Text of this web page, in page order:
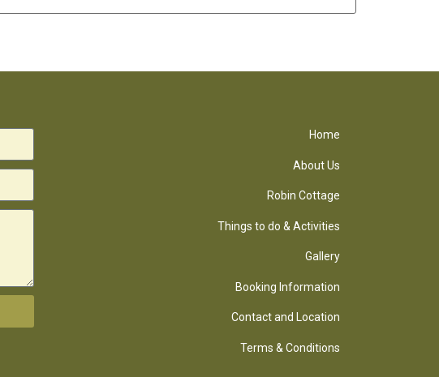
Home
About Us
Robin Cottage
Things to do & Activities
Gallery
Booking Information
Contact and Location
Terms & Conditions